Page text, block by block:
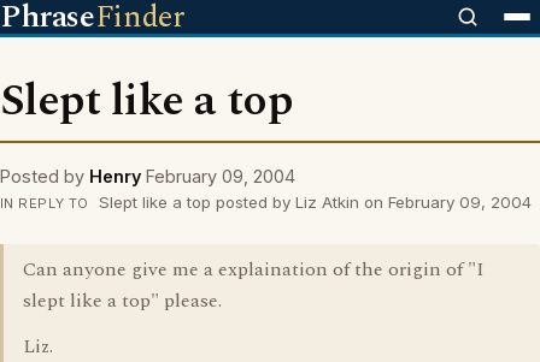
PhraseFinder
Slept like a top
Posted by Henry February 09, 2004
IN REPLY TO Slept like a top posted by Liz Atkin on February 09, 2004
Can anyone give me a explaination of the origin of "I
slept like a top" please.
Liz.